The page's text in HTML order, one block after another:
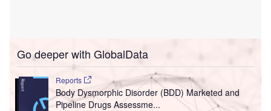
Go deeper with GlobalData
Reports
Body Dysmorphic Disorder (BDD) Marketed and
Pipeline Drugs Assessme...